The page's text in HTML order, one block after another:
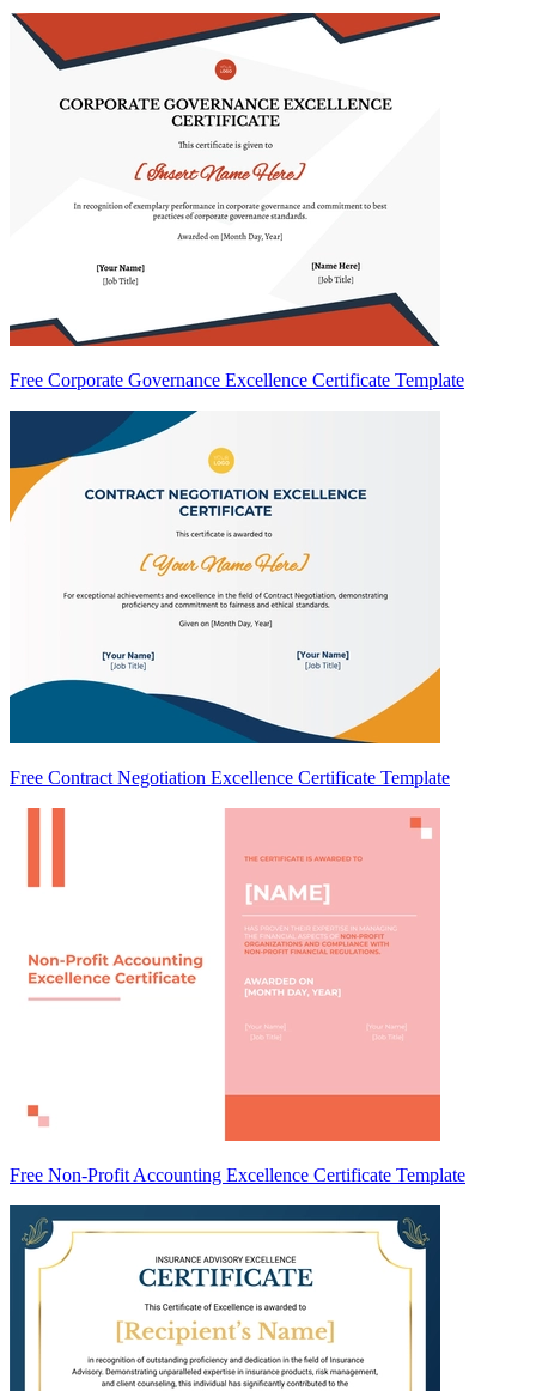
Free Corporate Governance Excellence Certificate Template
Free Contract Negotiation Excellence Certificate Template
Free Non-Profit Accounting Excellence Certificate Template